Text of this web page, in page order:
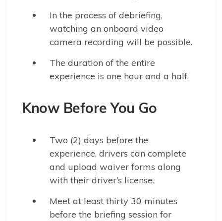
In the process of debriefing,
watching an onboard video
camera recording will be possible.
The duration of the entire
experience is one hour and a half.
Know Before You Go
Two (2) days before the
experience, drivers can complete
and upload waiver forms along
with their driver’s license.
Meet at least thirty 30 minutes
before the briefing session for